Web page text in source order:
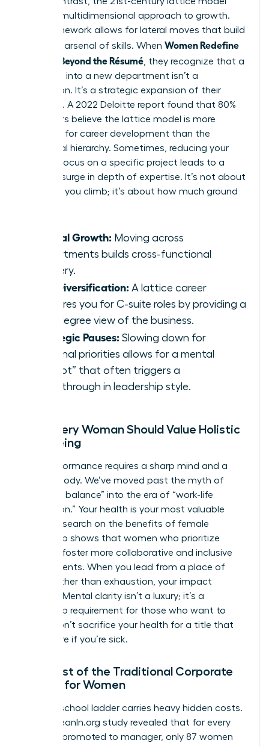
offers a multidimensional approach to growth.
This framework allows for lateral moves that build
a diverse arsenal of skills. When Women Redefine
Success Beyond the Résumé , they recognize that a
side-step into a new department isn’t a
distraction. It’s a strategic expansion of their
influence. A 2022 Deloitte report found that 80%
of workers believe the lattice model is more
effective for career development than the
traditional hierarchy. Sometimes, reducing your
pace to focus on a specific project leads to a
massive surge in depth of expertise. It’s not about
how fast you climb; it’s about how much ground
Lateral Growth: Moving across
departments builds cross-functional
mastery.
Skill Diversification: A lattice career
prepares you for C-suite roles by providing a
360-degree view of the business.
Strategic Pauses: Slowing down for
personal priorities allows for a mental
“reboot” that often triggers a
breakthrough in leadership style.
Why Every Woman Should Value Holistic
Well-being
High performance requires a sharp mind and a
resilient body. We’ve moved past the myth of
“work-life balance” into the era of “work-life
integration.” Your health is your most valuable
asset. Research on the benefits of female
leadership shows that women who prioritize
wellness foster more collaborative and inclusive
environments. When you lead from a place of
clarity rather than exhaustion, your impact
doubles. Mental clarity isn’t a luxury; it’s a
leadership requirement for those who want to
thrive. Don’t sacrifice your health for a title that
won’t care if you’re sick.
The Cost of the Traditional Corporate
Ladder for Women
The old-school ladder carries heavy hidden costs.
A 2023 LeanIn.org study revealed that for every
100 men promoted to manager, only 87 women